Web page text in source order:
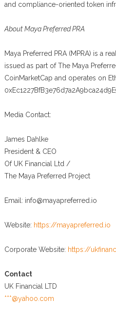
and compliance-oriented token
About Maya Preferred PRA
Maya Preferred PRA (MPRA) is a
issued as part of The Maya
CoinMarketCap and operates on
Media Contact:
James Dahlke
President & CEO
Of UK Financial Ltd /
The Maya Preferred Project
Email: info@mayapreferred.io
Website: https://mayapreferred.io
Corporate Website: https://
Contact
UK Financial LTD
***@yahoo.com